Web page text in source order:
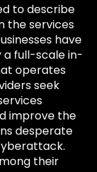
to describe
the services
have
a full-scale in-
operates
seek
improve the
desperate
their